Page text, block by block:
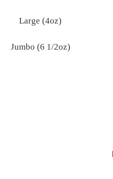
Large (4oz)
Jumbo (6 1/2oz)